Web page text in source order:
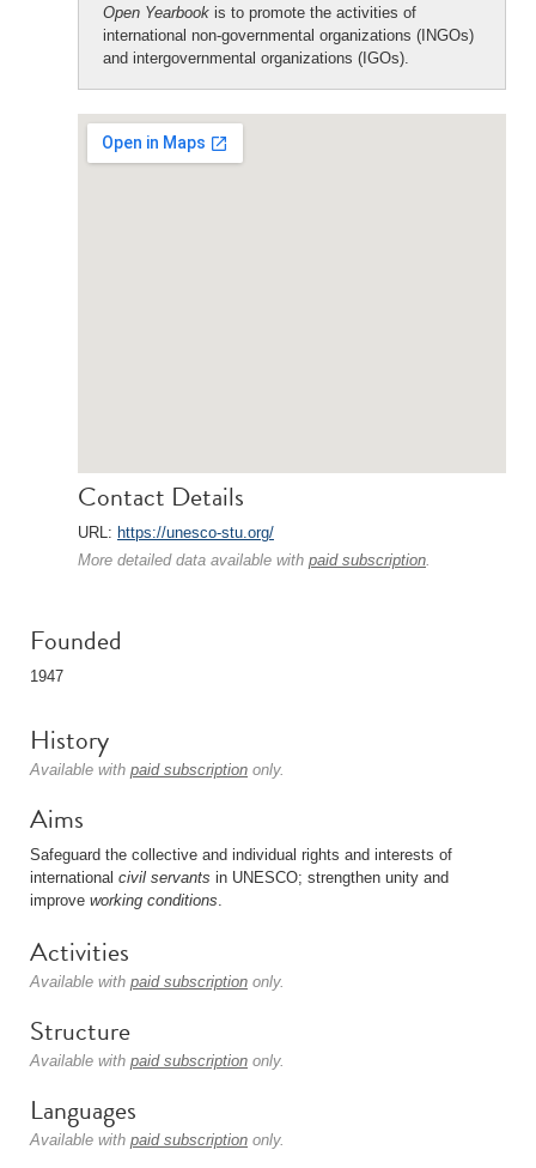
Open Yearbook is to promote the activities of
international non-governmental organizations (INGOs)
and intergovernmental organizations (IGOs).
Contact Details
URL: https://unesco-stu.org/
More detailed data available with paid subscription.
Founded
1947
History
Available with paid subscription only.
Aims
Safeguard the collective and individual rights and interests of
international civil servants in UNESCO; strengthen unity and
improve working conditions.
Activities
Available with paid subscription only.
Structure
Available with paid subscription only.
Languages
Available with paid subscription only.